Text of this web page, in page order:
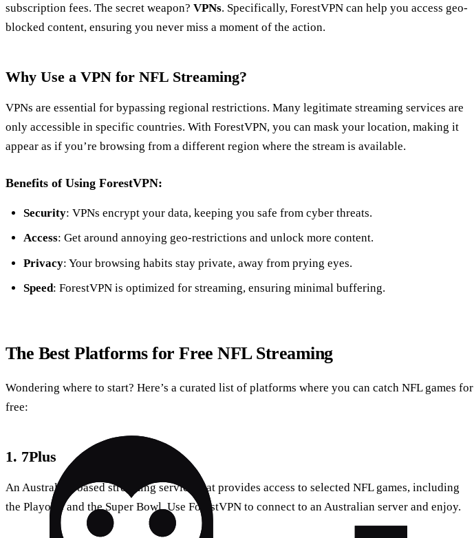
subscription fees. The secret weapon? VPNs. Specifically, ForestVPN can help you access geo-
blocked content, ensuring you never miss a moment of the action.
Why Use a VPN for NFL Streaming?
VPNs are essential for bypassing regional restrictions. Many legitimate streaming services are
only accessible in specific countries. With ForestVPN, you can mask your location, making it
appear as if you’re browsing from a different region where the stream is available.
Benefits of Using ForestVPN:
Security: VPNs encrypt your data, keeping you safe from cyber threats.
Access: Get around annoying geo-restrictions and unlock more content.
Privacy: Your browsing habits stay private, away from prying eyes.
Speed: ForestVPN is optimized for streaming, ensuring minimal buffering.
The Best Platforms for Free NFL Streaming
Wondering where to start? Here’s a curated list of platforms where you can catch NFL games for
free:
1. 7Plus
An Australian-based streaming service that provides access to selected NFL games, including
the Playoffs and the Super Bowl. Use ForestVPN to connect to an Australian server and enjoy.